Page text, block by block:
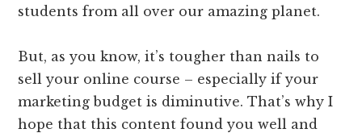
students from all over our amazing planet.
But, as you know, it’s tougher than nails to
sell your online course – especially if your
marketing budget is diminutive. That’s why I
hope that this content found you well and